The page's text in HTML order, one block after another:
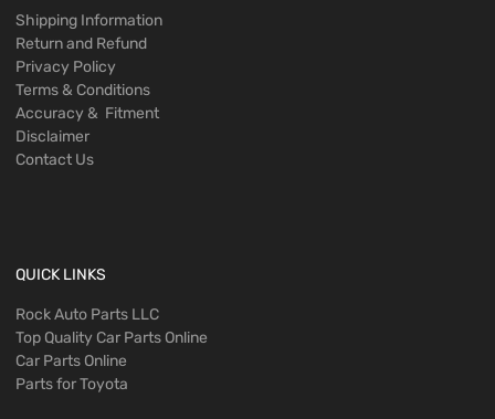
Shipping Information
Return and Refund
Privacy Policy
Terms & Conditions
Accuracy & Fitment
Disclaimer
Contact Us
QUICK LINKS
Rock Auto Parts LLC
Top Quality Car Parts Online
Car Parts Online
Parts for Toyota